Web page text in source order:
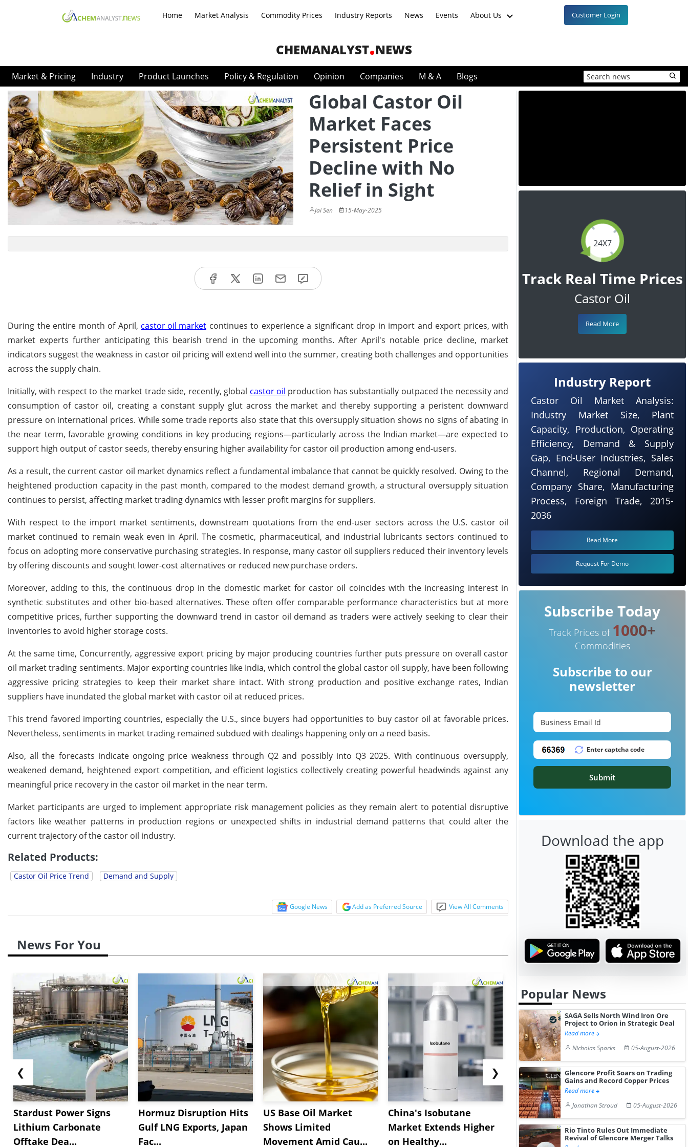
Home Market Analysis Commodity Prices Industry Reports News Events About Us Customer Login
CHEMANALYST NEWS
Market & Pricing Industry Product Launches Policy & Regulation Opinion Companies M & A Blogs
Global Castor Oil
Market Faces
Persistent Price
Decline with No
Relief in Sight
Jai Sen 15-May-2025
During the entire month of April, castor oil market continues to experience a significant drop in import and export prices, with
market experts further anticipating this bearish trend in the upcoming months. After April's notable price decline, market
indicators suggest the weakness in castor oil pricing will extend well into the summer, creating both challenges and opportunities
across the supply chain.
Initially, with respect to the market trade side, recently, global castor oil production has substantially outpaced the necessity and
consumption of castor oil, creating a constant supply glut across the market and thereby supporting a peristent downward
pressure on international prices. While some trade reports also state that this oversupply situation shows no signs of abating in
the near term, favorable growing conditions in key producing regions—particularly across the Indian market—are expected to
support high output of castor seeds, thereby ensuring higher availability for castor oil production among end-users.
As a result, the current castor oil market dynamics reflect a fundamental imbalance that cannot be quickly resolved. Owing to the
heightened production capacity in the past month, compared to the modest demand growth, a structural oversupply situation
continues to persist, affecting market trading dynamics with lesser profit margins for suppliers.
With respect to the import market sentiments, downstream quotations from the end-user sectors across the U.S. castor oil
market continued to remain weak even in April. The cosmetic, pharmaceutical, and industrial lubricants sectors continued to
focus on adopting more conservative purchasing strategies. In response, many castor oil suppliers reduced their inventory levels
by offering discounts and sought lower-cost alternatives or reduced new purchase orders.
Moreover, adding to this, the continuous drop in the domestic market for castor oil coincides with the increasing interest in
synthetic substitutes and other bio-based alternatives. These often offer comparable performance characteristics but at more
competitive prices, further supporting the downward trend in castor oil demand as traders were actively seeking to clear their
inventories to avoid higher storage costs.
At the same time, Concurrently, aggressive export pricing by major producing countries further puts pressure on overall castor
oil market trading sentiments. Major exporting countries like India, which control the global castor oil supply, have been following
aggressive pricing strategies to keep their market share intact. With strong production and positive exchange rates, Indian
suppliers have inundated the global market with castor oil at reduced prices.
This trend favored importing countries, especially the U.S., since buyers had opportunities to buy castor oil at favorable prices.
Nevertheless, sentiments in market trading remained subdued with dealings happening only on a need basis.
Also, all the forecasts indicate ongoing price weakness through Q2 and possibly into Q3 2025. With continuous oversupply,
weakened demand, heightened export competition, and efficient logistics collectively creating powerful headwinds against any
meaningful price recovery in the castor oil market in the near term.
Market participants are urged to implement appropriate risk management policies as they remain alert to potential disruptive
factors like weather patterns in production regions or unexpected shifts in industrial demand patterns that could alter the
current trajectory of the castor oil industry.
Related Products:
Castor Oil Price Trend Demand and Supply
Google News Add as Preferred Source View All Comments
News For You
❮
Stardust Power Signs
Lithium Carbonate
Offtake Dea...
Hormuz Disruption Hits
Gulf LNG Exports, Japan
Fac...
US Base Oil Market
Shows Limited
Movement Amid Cau...
China's Isobutane
Market Extends Higher
on Healthy...
China's
Diphenhydramine
Hydrochloride Prices
USA
Edge
Desp...
❯
24X7
Track Real Time Prices
Castor Oil
Read More
Industry Report
Castor Oil Market Analysis:
Industry Market Size, Plant
Capacity, Production, Operating
Efficiency, Demand & Supply
Gap, End-User Industries, Sales
Channel, Regional Demand,
Company Share, Manufacturing
Process, Foreign Trade, 2015-
2036
Read More
Request For Demo
Subscribe Today
Track Prices of 1000+
Commodities
Subscribe to our
newsletter
Submit
Download the app
Popular News
SAGA Sells North Wind Iron Ore
Project to Orion in Strategic Deal
Read more
Nicholas Sparks
05-August-2026
Glencore Profit Soars on Trading
Gains and Record Copper Prices
Read more
Jonathan Stroud
05-August-2026
Rio Tinto Rules Out Immediate
Revival of Glencore Merger Talks